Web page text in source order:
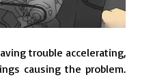
trouble accelerating,
causing the problem.